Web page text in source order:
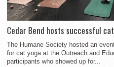
Cedar Bend hosts successful
The Humane Society hosted an
for cat yoga at the Outreach and
participants who showed up for...